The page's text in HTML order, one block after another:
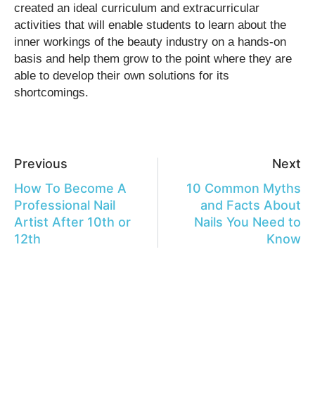
created an ideal curriculum and extracurricular
activities that will enable students to learn about the
inner workings of the beauty industry on a hands-on
basis and help them grow to the point where they are
able to develop their own solutions for its
shortcomings.
Previous
How To Become A
Professional Nail
Artist After 10th or
12th
Next
10 Common Myths
and Facts About
Nails You Need to
Know